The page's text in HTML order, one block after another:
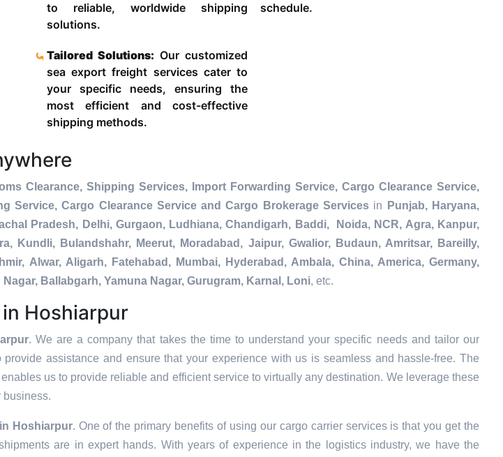
to reliable, worldwide shipping
solutions.
schedule.
Tailored Solutions: Our customized
sea export freight services cater to
your specific needs, ensuring the
most efficient and cost-effective
shipping methods.
Clearance, Shipping Services, Import Forwarding Service, Cargo Clearance Service,
Service, Cargo Clearance Service and Cargo Brokerage Services in
Punjab, Haryana,
Pradesh, Delhi, Gurgaon, Ludhiana, Chandigarh, Baddi, Noida, NCR, Agra, Kanpur,
Kundli, Bulandshahr, Meerut, Moradabad, Jaipur, Gwalior, Budaun, Amritsar, Bareilly,
Alwar, Aligarh, Fatehabad, Mumbai, Hyderabad, Ambala, China, America, Germany,
Ballabgarh, Yamuna Nagar, Gurugram, Karnal, Loni, etc.
Hoshiarpur
. We are a company that takes the time to understand your specific needs and tailor our
assistance and ensure that your experience with us is seamless and hassle-free. The
us to provide reliable and efficient service to virtually any destination. We leverage these
business.
Hoshiarpur. One of the primary benefits of using our cargo carrier services is that you get the
are in expert hands. With years of experience in the logistics industry, we have the